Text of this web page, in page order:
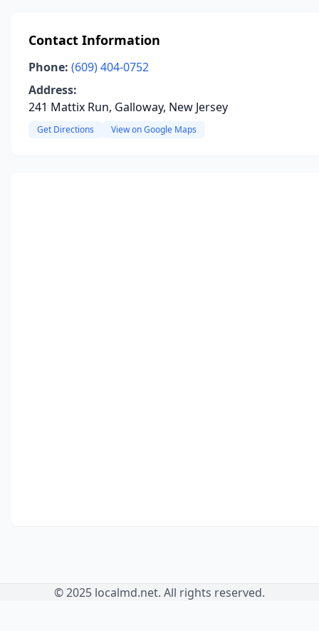
Contact Information
Phone: (609) 404-0752
Address:
241 Mattix Run, Galloway, New Jersey
Get Directions View on Google Maps
© 2025 localmd.net. All rights reserved.